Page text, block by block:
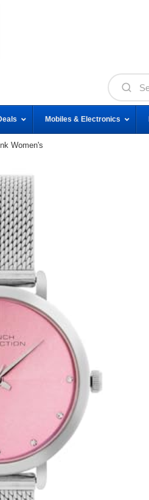
Mobiles & Electronics
Women's